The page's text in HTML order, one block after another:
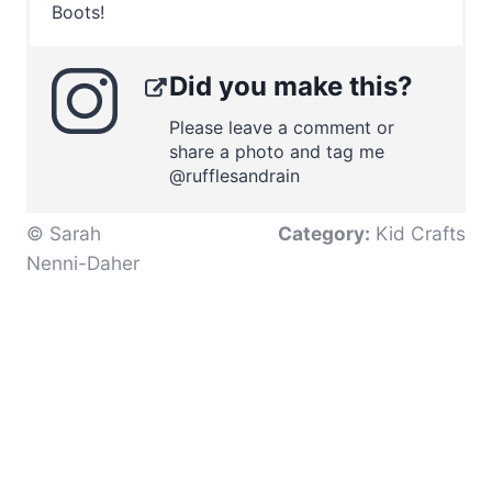
Boots!
Did you make this?
Please leave a comment or
share a photo and tag me
@rufflesandrain
© Sarah
Nenni-Daher
Category: Kid Crafts